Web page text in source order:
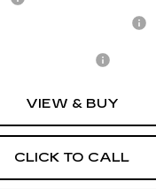
VIEW & BUY
CLICK TO CALL